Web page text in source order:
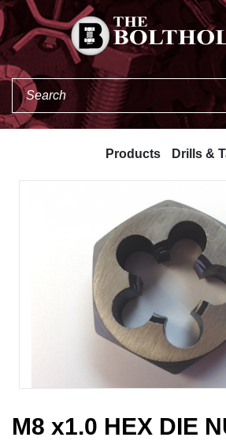
Products Drills &
M8 x1.0 HEX DIE